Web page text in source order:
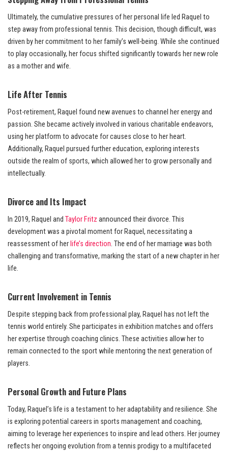
Ultimately, the cumulative pressures of her personal life led Raquel to
step away from professional tennis. This decision, though difficult, was
driven by her commitment to her family’s well-being. While she continued
to play occasionally, her focus shifted significantly towards her new role
as a mother and wife.
Life After Tennis
Post-retirement, Raquel found new avenues to channel her energy and
passion. She became actively involved in various charitable endeavors,
using her platform to advocate for causes close to her heart.
Additionally, Raquel pursued further education, exploring interests
outside the realm of sports, which allowed her to grow personally and
intellectually.
Divorce and Its Impact
In 2019, Raquel and Taylor Fritz announced their divorce. This
development was a pivotal moment for Raquel, necessitating a
reassessment of her life’s direction. The end of her marriage was both
challenging and transformative, marking the start of a new chapter in her
life.
Current Involvement in Tennis
Despite stepping back from professional play, Raquel has not left the
tennis world entirely. She participates in exhibition matches and offers
her expertise through coaching clinics. These activities allow her to
remain connected to the sport while mentoring the next generation of
players.
Personal Growth and Future Plans
Today, Raquel’s life is a testament to her adaptability and resilience. She
is exploring potential careers in sports management and coaching,
aiming to leverage her experiences to inspire and lead others. Her journey
reflects her ongoing evolution from a tennis prodigy to a multifaceted